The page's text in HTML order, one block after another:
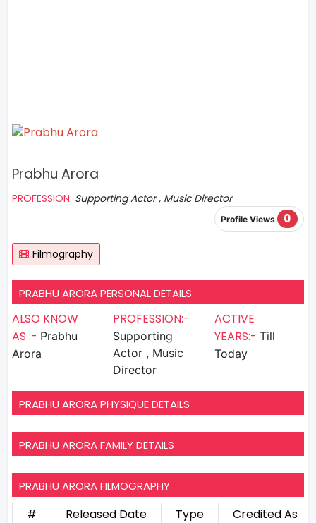
Prabhu Arora
PROFESSION: Supporting Actor , Music Director
Profile Views 0
Filmography
PRABHU ARORA PERSONAL DETAILS
ALSO KNOW
AS :- Prabhu
Arora
PROFESSION:-
Supporting
Actor , Music
Director
ACTIVE
YEARS:- Till
Today
PRABHU ARORA PHYSIQUE DETAILS
PRABHU ARORA FAMILY DETAILS
PRABHU ARORA FILMOGRAPHY
# Released Date Type
Credited As